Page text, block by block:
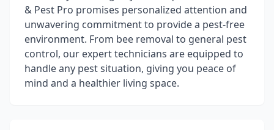
& Pest Pro promises personalized attention and
unwavering commitment to provide a pest-free
environment. From bee removal to general pest
control, our expert technicians are equipped to
handle any pest situation, giving you peace of
mind and a healthier living space.